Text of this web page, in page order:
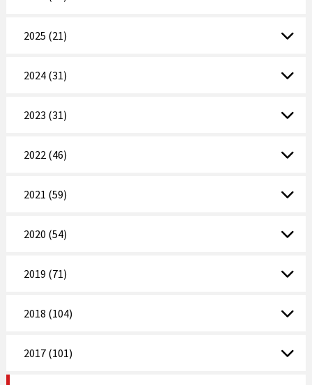
2025 (21)
2024 (31)
2023 (31)
2022 (46)
2021 (59)
2020 (54)
2019 (71)
2018 (104)
2017 (101)